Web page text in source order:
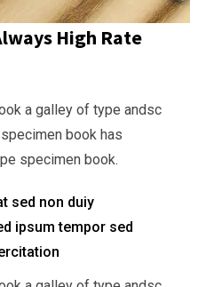
High Rate
a galley of type andsc
book has
specimen book.
sed non duiy
ipsum tempor sed